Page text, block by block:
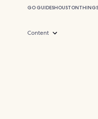
GO GUIDESHOUSTON
Content